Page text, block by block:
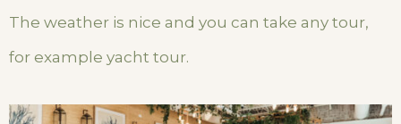
The weather is nice and you can take any tour,
for example yacht tour.